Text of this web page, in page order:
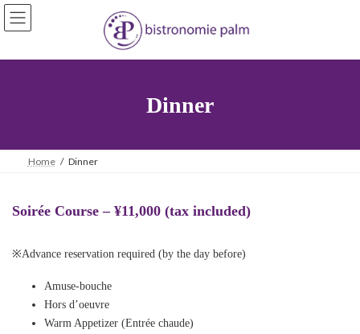
Skip
to
the
Skip
to
the
Dinner
Home Dinner
Soirée Course – ¥11,000 (tax included)
※Advance reservation required (by the day before)
Amuse-bouche
Hors d’oeuvre
Warm Appetizer (Entrée chaude)